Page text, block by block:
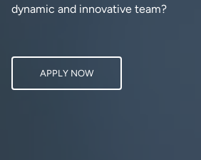
dynamic and innovative team?
APPLY NOW